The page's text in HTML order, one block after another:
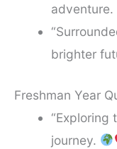
adventure.
brighter
Freshman Year
“Exploring
journey.